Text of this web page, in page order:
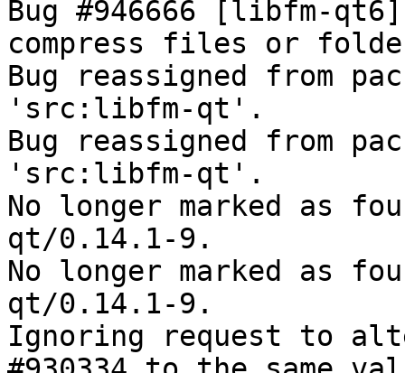
Bug #946666 [libfm-
compress files or
Bug reassigned from
'src:libfm-qt'.
Bug reassigned from
'src:libfm-qt'.
No longer marked as
qt/0.14.1-9.
No longer marked as
qt/0.14.1-9.
Ignoring request to